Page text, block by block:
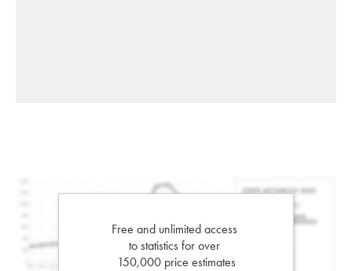
Free and unlimited access
to statistics for over
150,000 price estimates